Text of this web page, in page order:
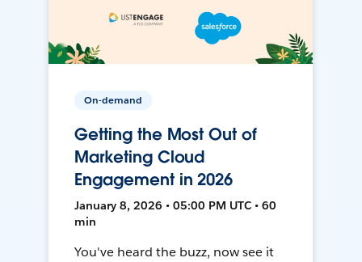
On-demand
Getting the Most Out of
Marketing Cloud
Engagement in 2026
January 8, 2026 • 05:00 PM UTC • 60
min
You've heard the buzz, now see it